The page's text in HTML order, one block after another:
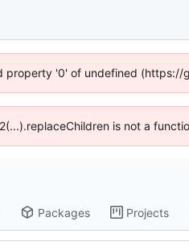
property '0' of undefined (https://
is not a
Packages Projects